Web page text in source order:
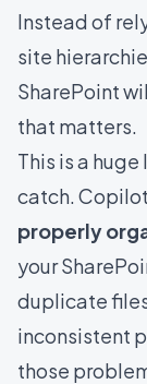
Instead of
site
SharePoint
that matters.
This is a
catch.
properly
your
duplicate
inconsistent
those